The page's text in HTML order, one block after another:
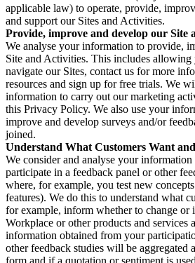
applicable law) to operate, provide,
and support our Sites and Activities.
Provide, improve and develop our Site
We analyse your information to provide,
Site and Activities. This includes allowing
navigate our Sites, contact us for more
resources and sign up for free trials. We
information to carry out our marketing
this Privacy Policy. We also use your
improve and develop surveys and/or
joined.
Understand What Customers Want
We consider and analyse your
participate in a feedback panel or other
where, for example, you test new
features). We do this to understand what
for example, inform whether to change or
Workplace or other products and services
information obtained from your
other feedback studies will be aggregated
form and if a quotation or sentiment is